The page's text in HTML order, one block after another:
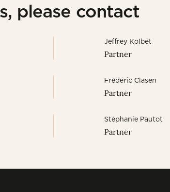
please contact
Jeffrey Kolbet
Partner
Frédéric Clasen
Partner
Stéphanie Pautot
Partner